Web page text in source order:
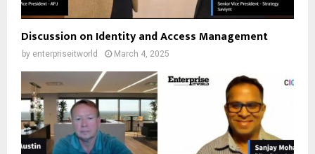
Discussion on Identity and Access Management
by enterpriseitworld March 4, 2025